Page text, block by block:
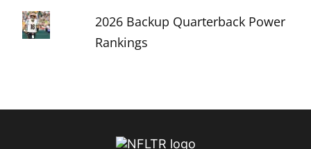
2026 Backup Quarterback Power
Rankings